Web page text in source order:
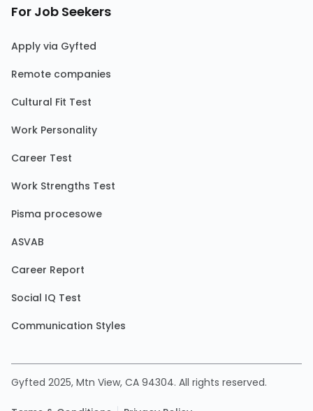
For Job Seekers
Apply via Gyfted
Remote companies
Cultural Fit Test
Work Personality
Career Test
Work Strengths Test
Pisma procesowe
ASVAB
Career Report
Social IQ Test
Communication Styles
Gyfted 2025, Mtn View, CA 94304. All rights reserved.